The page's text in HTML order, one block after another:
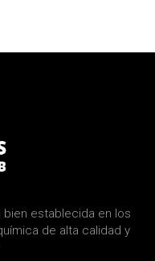
bien establecida en los
de alta calidad y